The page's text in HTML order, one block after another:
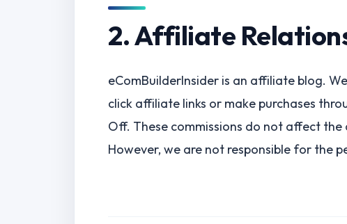
2. Affiliate
eComBuilderInsider is an affiliate blog.
click affiliate links or make purchases
Off. These commissions do not affect
However, we are not responsible for the